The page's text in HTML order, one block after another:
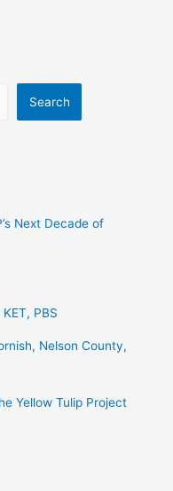
Search
Next Decade of
PBS
Nelson County,
Yellow Tulip Project